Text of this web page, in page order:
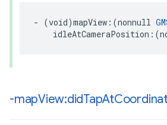
- (void)mapView :(nonnull
idleAtCameraPosition :(
-mapView:didTapAt